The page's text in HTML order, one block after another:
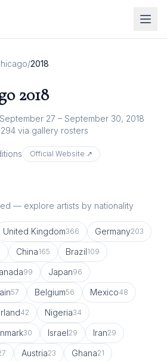
/2018
2018
September 27 – September 30, 2018
via gallery rosters
Official Website ↗
— explore artists by nationality
United Kingdom366 Germany203
China165 Brazil109
99 Japan96
57 Belgium56 Mexico48
42 Nigeria34
30 Israel29 Iran29
Austria23 Ghana21